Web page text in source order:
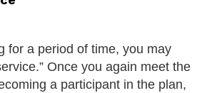
for a period of time, you may
Once you again meet the
a participant in the plan,